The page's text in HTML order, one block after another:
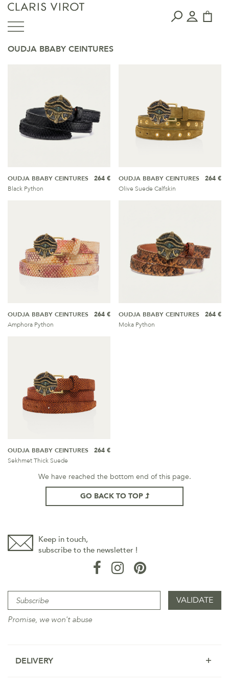
OUDJA BBABY CEINTURES
OUDJA BBABY CEINTURES
Black Python
264 €
OUDJA BBABY CEINTURES
Olive Suede Calfskin
264 €
OUDJA BBABY CEINTURES
Amphora Python
264 €
OUDJA BBABY CEINTURES
Moka Python
264 €
OUDJA BBABY CEINTURES
Sekhmet Thick Suede
264 €
We have reached the bottom end of this page.
GO BACK TO TOP
Keep in touch,
subscribe to the newsletter !
Promise, we won't abuse
DELIVERY